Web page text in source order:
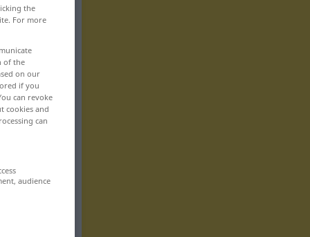
the
For more
of the
on our
if you
can revoke
cookies and
can
audience